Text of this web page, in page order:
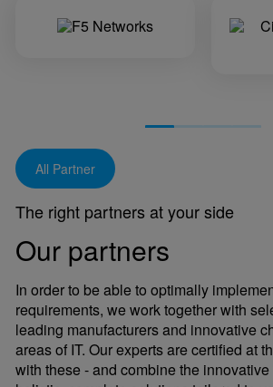
All Partner
The right partners at your side
Our partners
In order to be able to optimally
requirements, we work together with
leading manufacturers and innovative
areas of IT. Our experts are certified at
with these - and combine the